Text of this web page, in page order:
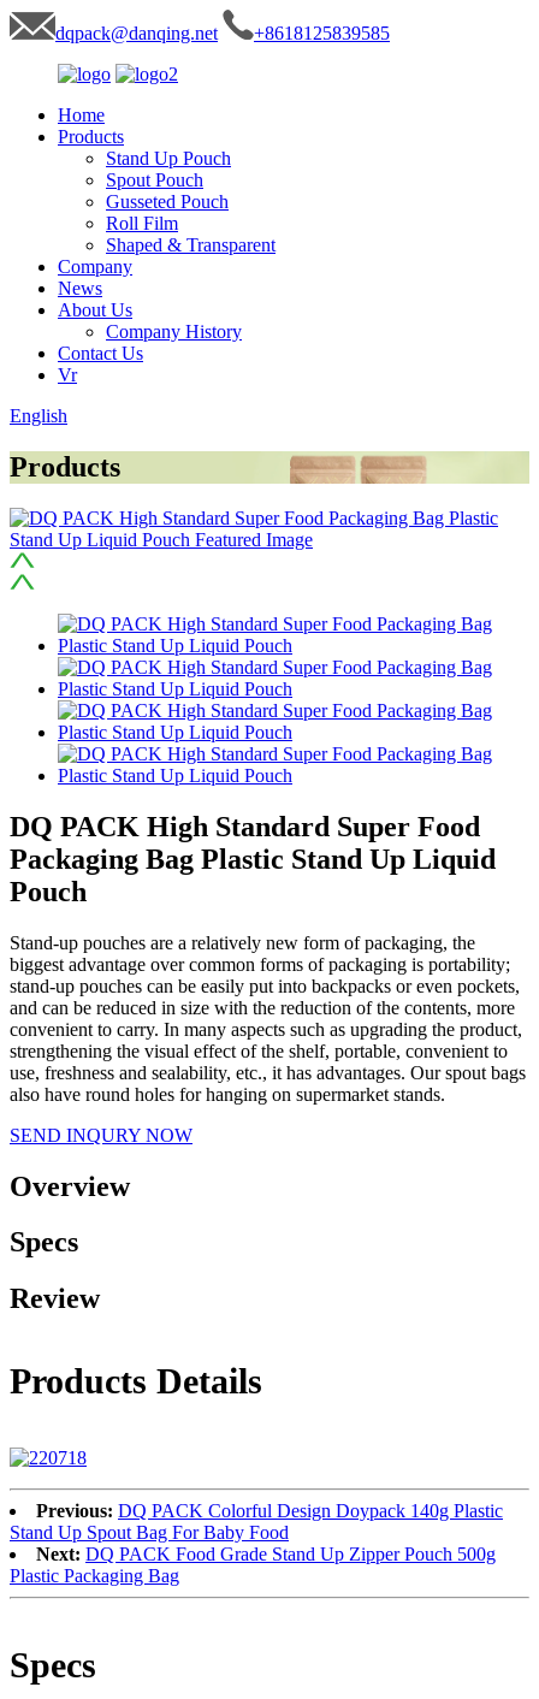
dqpack@danqing.net +8618125839585
Home
Products
Stand Up Pouch
Spout Pouch
Gusseted Pouch
Roll Film
Shaped & Transparent
Company
News
About Us
Company History
Contact Us
Vr
English
Products
DQ PACK High Standard Super Food
Packaging Bag Plastic Stand Up Liquid
Pouch
Stand-up pouches are a relatively new form of packaging, the
biggest advantage over common forms of packaging is portability;
stand-up pouches can be easily put into backpacks or even pockets,
and can be reduced in size with the reduction of the contents, more
convenient to carry. In many aspects such as upgrading the product,
strengthening the visual effect of the shelf, portable, convenient to
use, freshness and sealability, etc., it has advantages. Our spout bags
also have round holes for hanging on supermarket stands.
SEND INQURY NOW
Overview
Specs
Review
Products Details
Previous: DQ PACK Colorful Design Doypack 140g Plastic
Stand Up Spout Bag For Baby Food
Next: DQ PACK Food Grade Stand Up Zipper Pouch 500g
Plastic Packaging Bag
Specs